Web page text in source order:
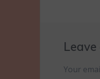
Your